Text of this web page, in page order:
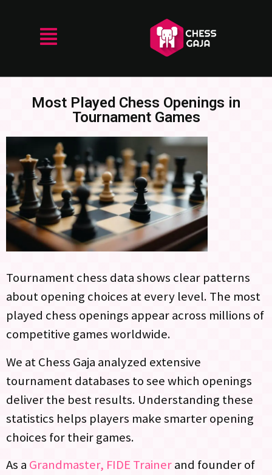
Most Played Chess Openings in
Tournament Games
Tournament chess data shows clear patterns
about opening choices at every level. The most
played chess openings appear across millions of
competitive games worldwide.
We at Chess Gaja analyzed extensive
tournament databases to see which openings
deliver the best results. Understanding these
statistics helps players make smarter opening
choices for their games.
As a Grandmaster, FIDE Trainerand founder of